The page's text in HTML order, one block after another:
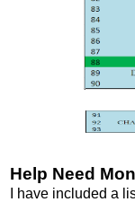
Help Need
I have included a